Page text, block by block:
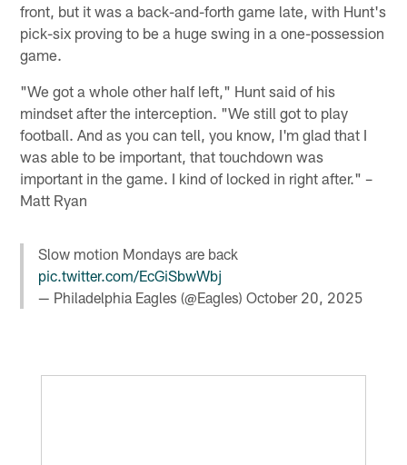
front, but it was a back-and-forth game late, with Hunt's
pick-six proving to be a huge swing in a one-possession
game.
"We got a whole other half left," Hunt said of his
mindset after the interception. "We still got to play
football. And as you can tell, you know, I'm glad that I
was able to be important, that touchdown was
important in the game. I kind of locked in right after." –
Matt Ryan
Slow motion Mondays are back
pic.twitter.com/EcGiSbwWbj
— Philadelphia Eagles (@Eagles)October 20, 2025